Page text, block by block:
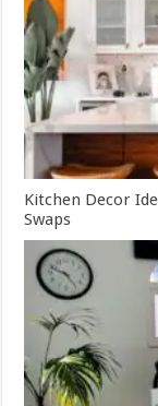
Kitchen Decor
Swaps